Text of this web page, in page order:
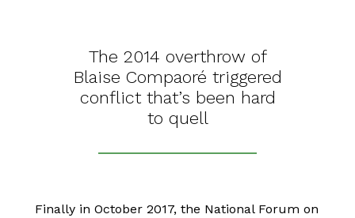
The 2014 overthrow of
Blaise Compaoré triggered
conflict that’s been hard
to quell
Finally in October 2017, the National Forum on